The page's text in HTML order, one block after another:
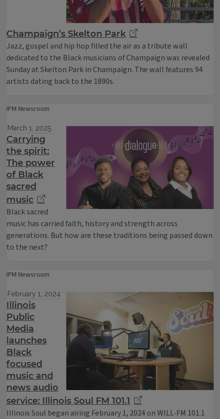
Champaign’s Skelton Park
Jazz, gospel and hip hop filled the air as a tribute wall
dedicated to the Black musicians of Champaign was revealed
Sunday at Skelton Park in Champaign. The wall features 94
artists dating back to the 1890s.
IPM Newsroom
March 1, 2025
Carrying
the spirit:
The power
of Black
sacred
music
Black sacred
music has carried faith, history and strength across
generations. But how are these traditions being passed down
to the next?
IPM Newsroom
February 1, 2024
Illinois
Public
Media
launches
Black
focused
music and
news audio
service: Illinois Soul FM 101.1
Illinois Soul began airing February 1, 2024 on WILL-FM 101.1